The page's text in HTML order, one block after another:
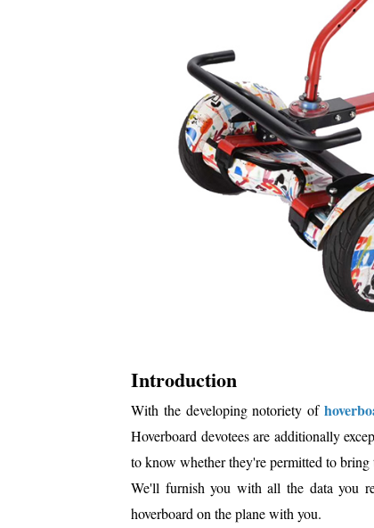
Introduction
With the developing notoriety of
Hoverboard devotees are additionally
to know whether they're permitted to bring
We'll furnish you with all the data you
hoverboard on the plane with you.